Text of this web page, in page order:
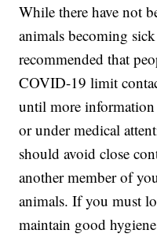
While there have not
animals becoming
recommended that
COVID-19 limit
until more
or under medical
should avoid close
another member of
animals. If you must
maintain good